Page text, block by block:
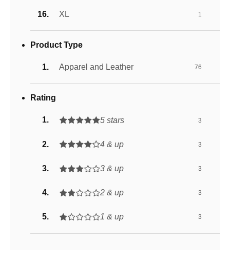
XL 1
Product Type
Apparel and Leather 76
Rating
5 stars 3
4 & up 3
3 & up 3
2 & up 3
1 & up 3